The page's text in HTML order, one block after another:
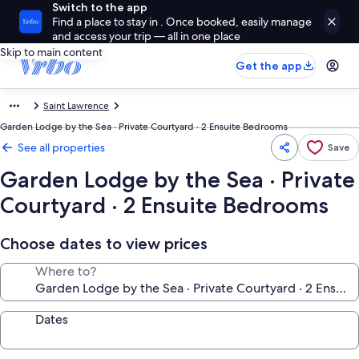
Switch to the app
Find a place to stay in . Once booked, easily manage
and access your trip — all in one place
Skip to main content
Get the app
Saint Lawrence
Garden Lodge by the Sea · Private Courtyard · 2 Ensuite Bedrooms
See all properties Save
Garden Lodge by the Sea · Private
Courtyard · 2 Ensuite Bedrooms
Choose dates to view prices
Where to?
Dates